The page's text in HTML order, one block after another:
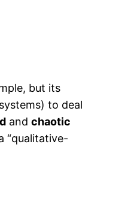
but its
to deal
andchaotic
“qualitative-